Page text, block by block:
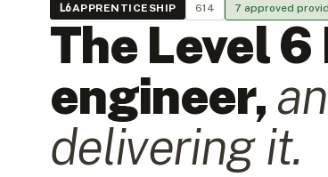
L6APPRENTICESHIP 614 7 approved
The Level6
engineer,
delivering it.